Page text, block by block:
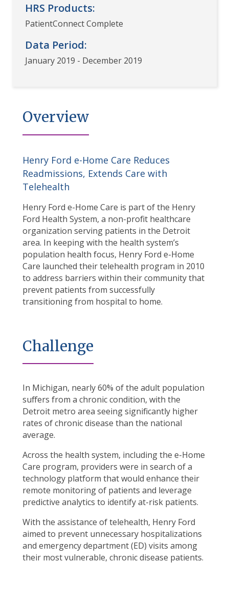
Overview
Henry Ford e-Home Care Reduces
Readmissions, Extends Care with
Telehealth
Henry Ford e-Home Care is part of the Henry
Ford Health System, a non-profit healthcare
organization serving patients in the Detroit
area. In keeping with the health system’s
population health focus, Henry Ford e-Home
Care launched their telehealth program in 2010
to address barriers within their community that
prevent patients from successfully
transitioning from hospital to home.
Challenge
In Michigan, nearly 60% of the adult population
suffers from a chronic condition, with the
Detroit metro area seeing significantly higher
rates of chronic disease than the national
average.
Across the health system, including the e-Home
Care program, providers were in search of a
technology platform that would enhance their
remote monitoring of patients and leverage
predictive analytics to identify at-risk patients.
With the assistance of telehealth, Henry Ford
aimed to prevent unnecessary hospitalizations
and emergency department (ED) visits among
their most vulnerable, chronic disease patients.
HRS Products:
PatientConnect Complete
Data Period:
January 2019 - December 2019